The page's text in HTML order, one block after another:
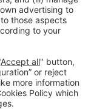
de privacidad